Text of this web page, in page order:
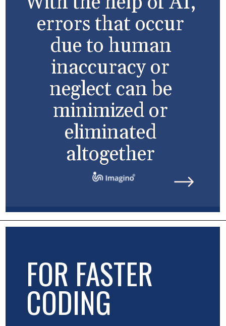
errors that occur
due to human
inaccuracy or
neglect can be
minimized or
eliminated
altogether
FOR FASTER
CODING